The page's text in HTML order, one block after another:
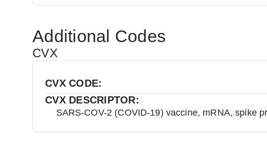
Additional Codes
CVX
CVX CODE:
CVX DESCRIPTOR:
SARS-COV-2 (COVID-19) vaccine, mRNA, spike